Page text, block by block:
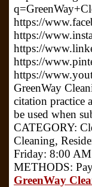
https://
https://
https://
https://
https://
GreenWay
citation practice
be used when
CATEGORY:
Cleaning,
Friday: 8:00
METHODS:
GreenWay